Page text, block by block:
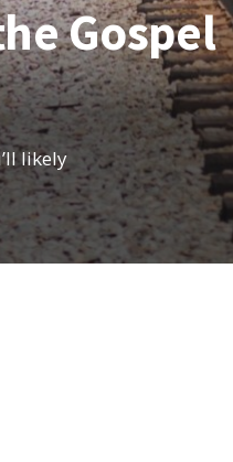
Gospel
likely